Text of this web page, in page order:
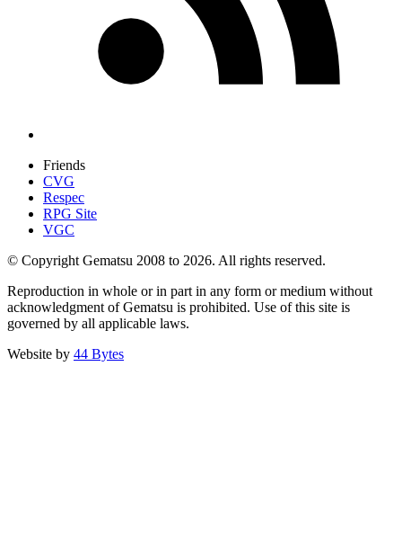
Friends
CVG
Respec
RPG Site
VGC
© Copyright Gematsu 2008 to 2026. All rights reserved.
Reproduction in whole or in part in any form or medium without
acknowledgment of Gematsu is prohibited. Use of this site is
governed by all applicable laws.
Website by 44 Bytes